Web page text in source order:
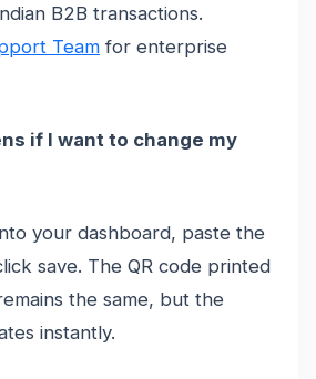
B2B transactions.
Teamfor enterprise
if I want to change my
your dashboard, paste the
save. The QR code printed
the same, but the
instantly.